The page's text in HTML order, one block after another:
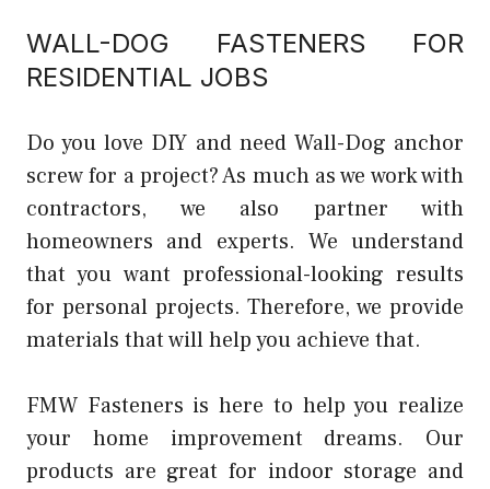
WALL-DOG FASTENERS FOR
RESIDENTIAL JOBS
Do you love DIY and need Wall-Dog anchor
screw for a project? As much as we work with
contractors, we also partner with
homeowners and experts. We understand
that you want professional-looking results
for personal projects. Therefore, we provide
materials that will help you achieve that.
FMW Fasteners is here to help you realize
your home improvement dreams. Our
products are great for indoor storage and